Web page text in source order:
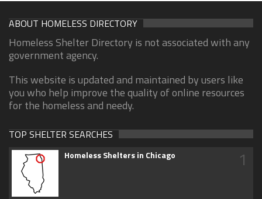
ABOUT HOMELESS DIRECTORY
Homeless Shelter Directory is not associated with any
government agency.
This website is updated and maintained by users like
you who help improve the quality of online resources
for the homeless and needy.
TOP SHELTER SEARCHES
Homeless Shelters in Chicago 1